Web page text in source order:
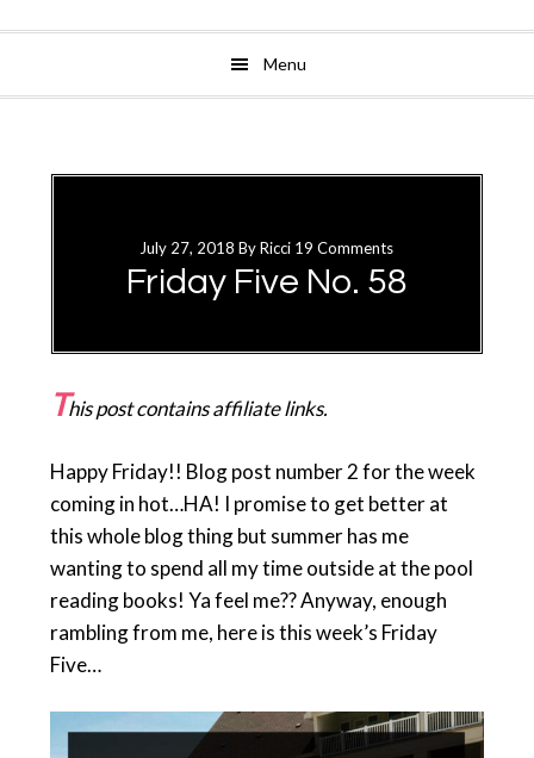
Menu
primary
July 27, 2018 ByRicci 19 Comments
Friday Five No. 58
This post contains affiliate links.
Happy Friday!! Blog post number 2 for the week
coming in hot…HA! I promise to get better at
this whole blog thing but summer has me
wanting to spend all my time outside at the pool
reading books! Ya feel me?? Anyway, enough
rambling from me, here is this week’s Friday
Five…